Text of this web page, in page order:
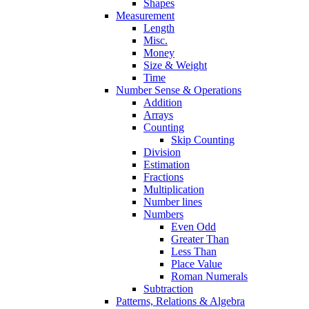
Shapes
Measurement
Length
Misc.
Money
Size & Weight
Time
Number Sense & Operations
Addition
Arrays
Counting
Skip Counting
Division
Estimation
Fractions
Multiplication
Number lines
Numbers
Even Odd
Greater Than
Less Than
Place Value
Roman Numerals
Subtraction
Patterns, Relations & Algebra